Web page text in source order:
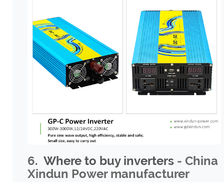
6. Where to buy inverters- China
Xindun Power manufacturer